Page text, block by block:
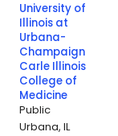
University of
Illinois at
Urbana-
Champaign
Carle Illinois
College of
Medicine
Public
Urbana, IL